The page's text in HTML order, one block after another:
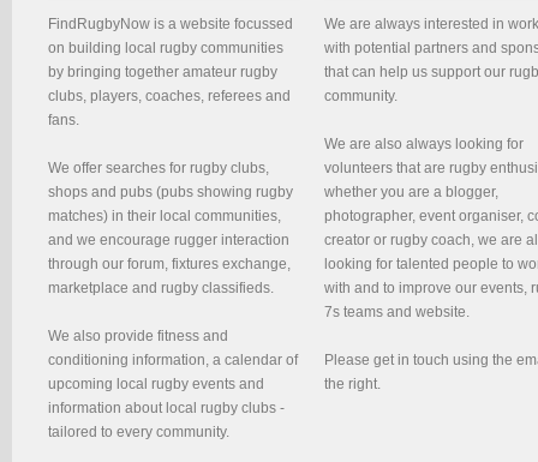
FindRugbyNow is a website focussed
on building local rugby communities
by bringing together amateur rugby
clubs, players, coaches, referees and
fans.
We offer searches for rugby clubs,
shops and pubs (pubs showing rugby
matches) in their local communities,
and we encourage rugger interaction
through our forum, fixtures exchange,
marketplace and rugby classifieds.
We also provide fitness and
conditioning information, a calendar of
upcoming local rugby events and
information about local rugby clubs -
tailored to every community.
We are always interested in
with potential partners and
that can help us support our
community.
We are also always looking for
volunteers that are rugby
whether you are a blogger,
photographer, event organiser,
creator or rugby coach, we are
looking for talented people to
with and to improve our events,
7s teams and website.
Please get in touch using the
the right.